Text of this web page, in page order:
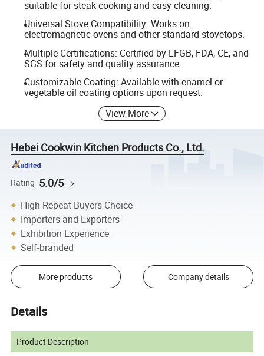
suitable for steak cooking and easy cleaning.
Universal Stove Compatibility: Works on
electromagnetic ovens and other standard stovetops.
Multiple Certifications: Certified by LFGB, FDA, CE, and
SGS for safety and quality assurance.
Customizable Coating: Available with enamel or
vegetable oil coating options upon request.
View More
Hebei Cookwin Kitchen Products Co., Ltd.
Rating 5.0/5
High Repeat Buyers Choice
Importers and Exporters
Exhibition Experience
Self-branded
More products Company details
Details
Product Description